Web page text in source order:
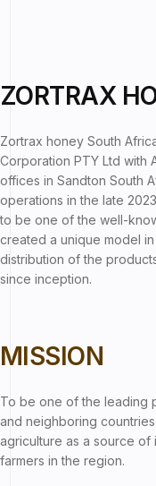
ZORTRAX
Zortrax honey South
Corporation PTY Ltd with
offices in Sandton South
operations in the late
to be one of the well-
created a unique model
distribution of the
since inception.
MISSION
To be one of the leading
and neighboring
agriculture as a source
farmers in the region.